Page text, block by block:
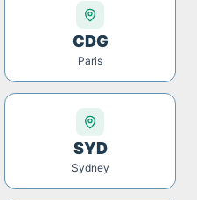
CDG
Paris
SYD
Sydney